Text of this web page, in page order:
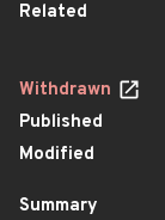
Related
Withdrawn
Published
Modified
Summary